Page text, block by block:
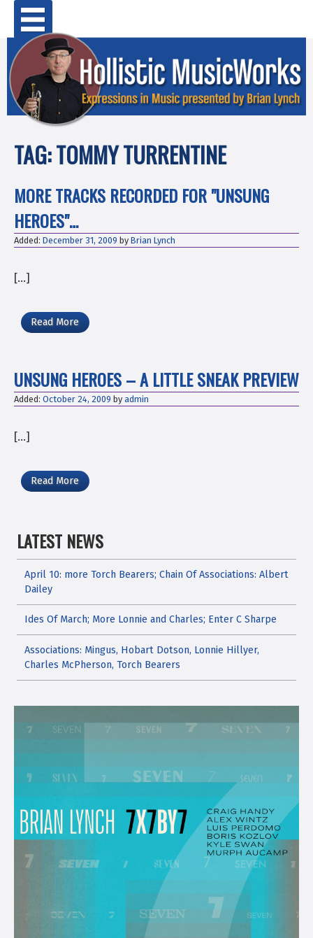
Skip
content
TAG:TOMMY TURRENTINE
MORE TRACKS RECORDED FOR "UNSUNG
HEROES"…
Added: December 31, 2009 by Brian Lynch
[…]
Read More
UNSUNG HEROES – A LITTLE SNEAK PREVIEW
Added: October 24, 2009 by admin
[…]
Read More
LATEST NEWS
April 10: more Torch Bearers; Chain Of Associations: Albert
Dailey
Ides Of March; More Lonnie and Charles; Enter C Sharpe
Associations: Mingus, Hobart Dotson, Lonnie Hillyer,
Charles McPherson, Torch Bearers